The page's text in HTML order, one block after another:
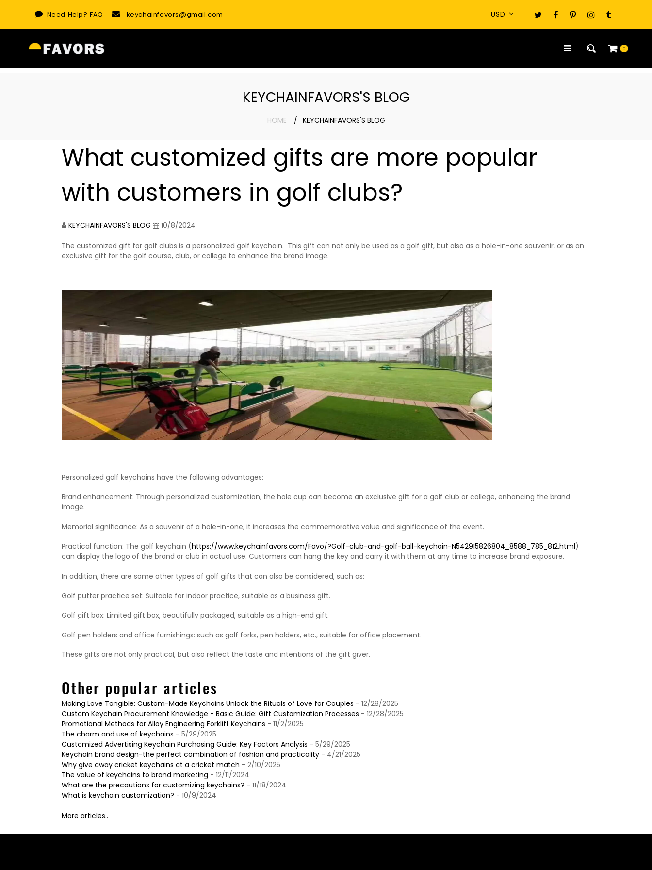
Need Help?FAQ keychainfavors@gmail.com
0
KEYCHAINFAVORS'S BLOG
HOME KEYCHAINFAVORS'S BLOG
What customized gifts are more popular
with customers in golf clubs?
KEYCHAINFAVORS'S BLOG 10/8/2024
The customized gift for golf clubs is a personalized golf keychain. ‌ This gift can not only be used as a golf gift, but also as a hole-in-one souvenir, or as an
exclusive gift for the golf course, club, or college to enhance the brand image. ‌
Personalized golf keychains have the following advantages: ‌
Brand enhancement‌: Through personalized customization, the hole cup can become an exclusive gift for a golf club or college, enhancing the brand
image. ‌
‌Memorial significance‌: As a souvenir of a hole-in-one, it increases the commemorative value and significance of the event. ‌
‌Practical function‌: The golf keychain (https://www.keychainfavors.com/Favo/?Golf-club-and-golf-ball-keychain-N542915826804_8588_785_812.html)
can display the logo of the brand or club in actual use. Customers can hang the key and carry it with them at any time to increase brand exposure. ‌
In addition, there are some other types of golf gifts that can also be considered, such as: ‌
Golf putter practice set‌: Suitable for indoor practice, suitable as a business gift. ‌
Golf gift box‌: Limited gift box, beautifully packaged, suitable as a high-end gift. ‌ ‌
Golf pen holders and office furnishings‌: such as golf forks, pen holders, etc., suitable for office placement‌.
These gifts are not only practical, but also reflect the taste and intentions of the gift giver‌.
Other popular articles
Making Love Tangible: Custom-Made Keychains Unlock the Rituals of Love for Couples - 12/28/2025
Custom Keychain Procurement Knowledge - Basic Guide: Gift Customization Processes - 12/28/2025
Promotional Methods for Alloy Engineering Forklift Keychains - 11/2/2025
The charm and use of keychains - 5/29/2025
Customized Advertising Keychain Purchasing Guide: Key Factors Analysis - 5/29/2025
Keychain brand design-the perfect combination of fashion and practicality - 4/21/2025
Why give away cricket keychains at a cricket match - 2/10/2025
The value of keychains to brand marketing - 12/11/2024
What are the precautions for customizing keychains? - 11/18/2024
What is keychain customization? - 10/9/2024
More articles..